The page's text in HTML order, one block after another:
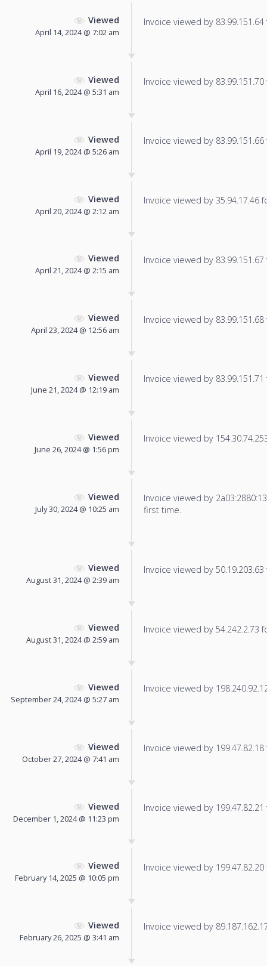
Viewed
April 14, 2024 @ 7:02 am
Invoice viewed by
Viewed
April 16, 2024 @ 5:31 am
Invoice viewed by
Viewed
April 19, 2024 @ 5:26 am
Invoice viewed by
Viewed
April 20, 2024 @ 2:12 am
Invoice viewed by 35.94.17.46
Viewed
April 21, 2024 @ 2:15 am
Invoice viewed by
Viewed
April 23, 2024 @ 12:56 am
Invoice viewed by
Viewed
June 21, 2024 @ 12:19 am
Invoice viewed by
Viewed
June 26, 2024 @ 1:56 pm
Invoice viewed by
Viewed
July 30, 2024 @ 10:25 am
Invoice viewed by
first time.
Viewed
August 31, 2024 @ 2:39 am
Invoice viewed by
Viewed
August 31, 2024 @ 2:59 am
Invoice viewed by 54.242.2.73
Viewed
September 24, 2024 @ 5:27 am
Invoice viewed by
Viewed
October 27, 2024 @ 7:41 am
Invoice viewed by
Viewed
December 1, 2024 @ 11:23 pm
Invoice viewed by
Viewed
February 14, 2025 @ 10:05 pm
Invoice viewed by
Viewed
February 26, 2025 @ 3:41 am
Invoice viewed by